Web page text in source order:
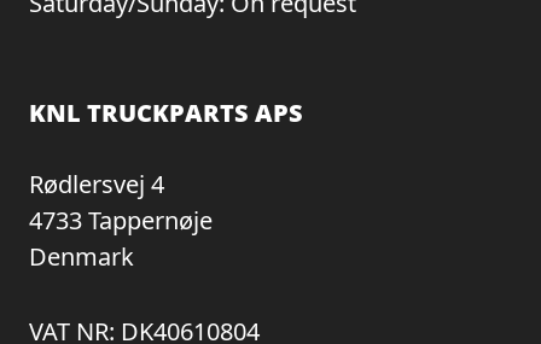
KNL TRUCKPARTS APS
Rødlersvej 4
4733 Tappernøje
Denmark
VAT NR: DK40610804